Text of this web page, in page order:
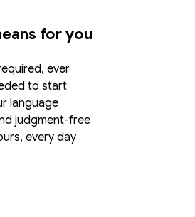
for you
ever
to start
language
judgment-free
every day